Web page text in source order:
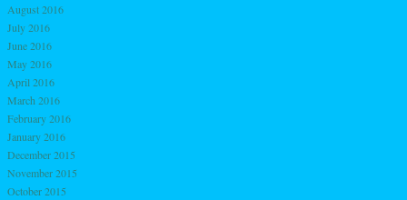
August 2016
July 2016
June 2016
May 2016
April 2016
March 2016
February 2016
January 2016
December 2015
November 2015
October 2015